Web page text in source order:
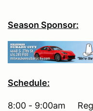
Season Sponsor:
Schedule:
8:00 - 9:00am